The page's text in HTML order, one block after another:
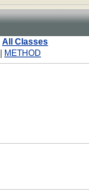
All Classes
METHOD